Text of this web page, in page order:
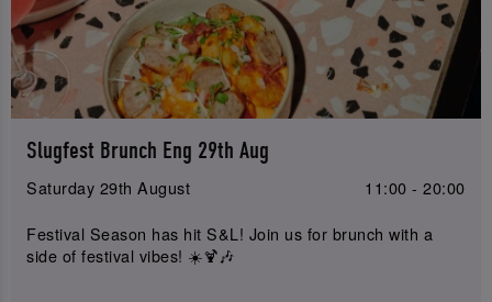
Slugfest Brunch Eng 29th Aug
Saturday 29th August
11:00 - 20:00
Festival Season has hit S&L! Join us for brunch with a
side of festival vibes! ☀️🍹🎶